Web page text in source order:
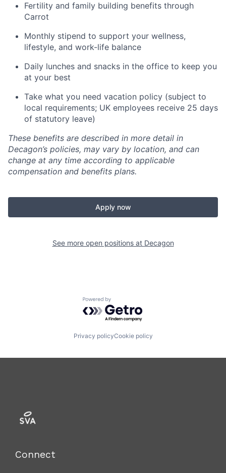
Fertility and family building benefits through
Carrot
Monthly stipend to support your wellness,
lifestyle, and work-life balance
Daily lunches and snacks in the office to keep you
at your best
Take what you need vacation policy (subject to
local requirements; UK employees receive 25 days
of statutory leave)
These benefits are described in more detail in
Decagon’s policies, may vary by location, and can
change at any time according to applicable
compensation and benefits plans.
Apply now
See more open positions at Decagon
Powered by Getro.com
Privacy policyCookie policy
Connect